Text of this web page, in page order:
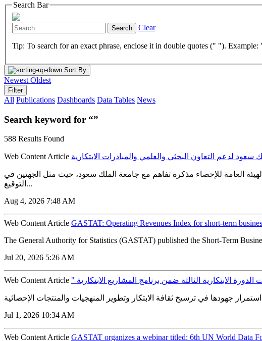
Search Bar
Search Clear
Tip: To search for an exact phrase, enclose it in double quotes (" ").
Sort By
Newest Oldest
Filter
All Publications Dashboards Data Tables News
Search keyword for “”
588 Results Found
Web Content Article لدعم التعاون البحثي والعلمي والمبادرات الابتكارية
العامة للإحصاء مذكرة تفاهم مع جامعة الملك سعود، حيث مثل الجهتين في
التوقيع...
Aug 4, 2026 7:48 AM
Web Content Article GASTAT: Operating Revenues Index for short-term
The General Authority for Statistics (GASTAT) published the Short-Term
Jul 20, 2026 5:26 AM
Web Content Article الابتكارية الثالثة ضمن برنامج المشاريع الابتكارية
Jul 1, 2026 10:34 AM
Web Content Article GASTAT organizes a webinar titled: 6th UN World Data